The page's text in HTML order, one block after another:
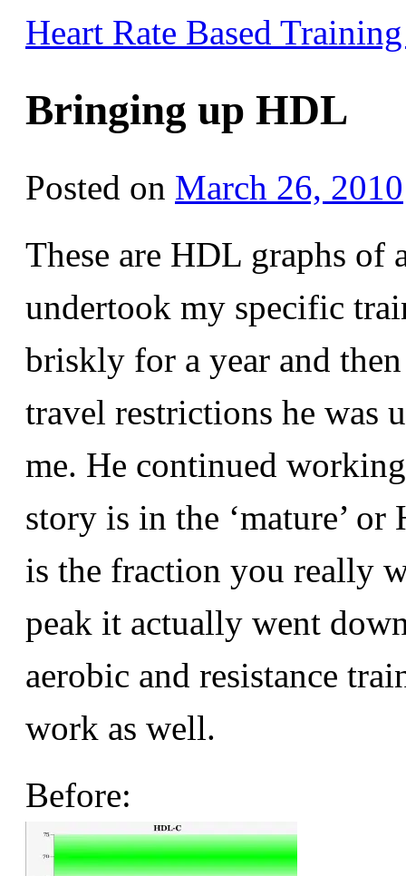
Heart Rate Based
Bringing up HDL
Posted on March 26, 2010
These are HDL graphs of
undertook my specific
briskly for a year and
travel restrictions he was
me. He continued
story is in the ‘mature’
is the fraction you really
peak it actually went
aerobic and resistance
work as well.
Before: